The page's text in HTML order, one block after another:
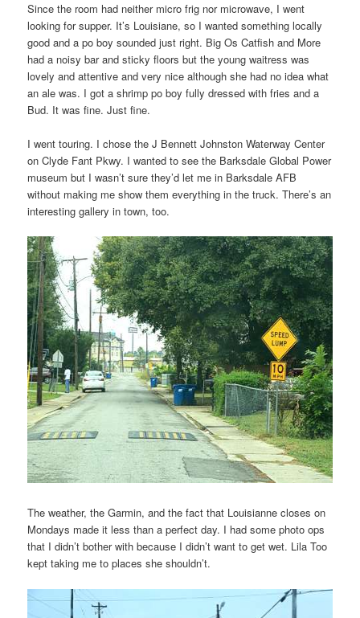
Since the room had neither micro frig nor microwave, I went
looking for supper. It’s Louisiane, so I wanted something locally
good and a po boy sounded just right. Big Os Catfish and More
had a noisy bar and sticky floors but the young waitress was
lovely and attentive and very nice although she had no idea what
an ale was. I got a shrimp po boy fully dressed with fries and a
Bud. It was fine. Just fine.
I went touring. I chose the J Bennett Johnston Waterway Center
on Clyde Fant Pkwy. I wanted to see the Barksdale Global Power
museum but I wasn’t sure they’d let me in Barksdale AFB
without making me show them everything in the truck. There’s an
interesting gallery in town, too.
The weather, the Garmin, and the fact that Louisianne closes on
Mondays made it less than a perfect day. I had some photo ops
that I didn’t bother with because I didn’t want to get wet. Lila Too
kept taking me to places she shouldn’t.